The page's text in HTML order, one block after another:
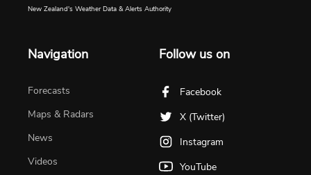
New Zealand's Weather Data & Alerts Authority
Navigation
Forecasts
Maps & Radars
News
Videos
Follow us on
Facebook
X (Twitter)
Instagram
YouTube